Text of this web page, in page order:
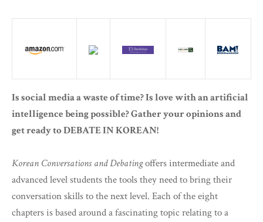
Is social media a waste of time? Is love with an artificial
intelligence being possible? Gather your opinions and
get ready to DEBATE IN KOREAN!
Korean Conversations and Debatingoffers intermediate and
advanced level students the tools they need to bring their
conversation skills to the next level. Each of the eight
chapters is based around a fascinating topic relating to a